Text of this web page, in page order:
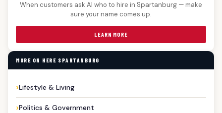
When customers ask AI who to hire in Spartanburg — make
sure your name comes up.
LEARN MORE
MORE ON HERE SPARTANBURG
Lifestyle & Living
Politics & Government